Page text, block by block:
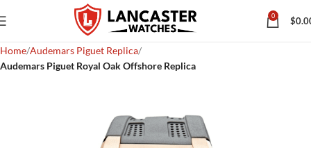
0 $
Home Audemars Piguet Replica
Audemars Piguet Royal Oak Offshore Replica